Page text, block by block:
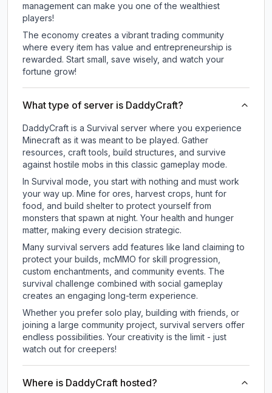
management can make you one of the wealthiest
players!
The economy creates a vibrant trading community
where every item has value and entrepreneurship is
rewarded. Start small, save wisely, and watch your
fortune grow!
What type of server is DaddyCraft?
DaddyCraft is a Survival server where you experience
Minecraft as it was meant to be played. Gather
resources, craft tools, build structures, and survive
against hostile mobs in this classic gameplay mode.
In Survival mode, you start with nothing and must work
your way up. Mine for ores, harvest crops, hunt for
food, and build shelter to protect yourself from
monsters that spawn at night. Your health and hunger
matter, making every decision strategic.
Many survival servers add features like land claiming to
protect your builds, mcMMO for skill progression,
custom enchantments, and community events. The
survival challenge combined with social gameplay
creates an engaging long-term experience.
Whether you prefer solo play, building with friends, or
joining a large community project, survival servers offer
endless possibilities. Your creativity is the limit - just
watch out for creepers!
Where is DaddyCraft hosted?